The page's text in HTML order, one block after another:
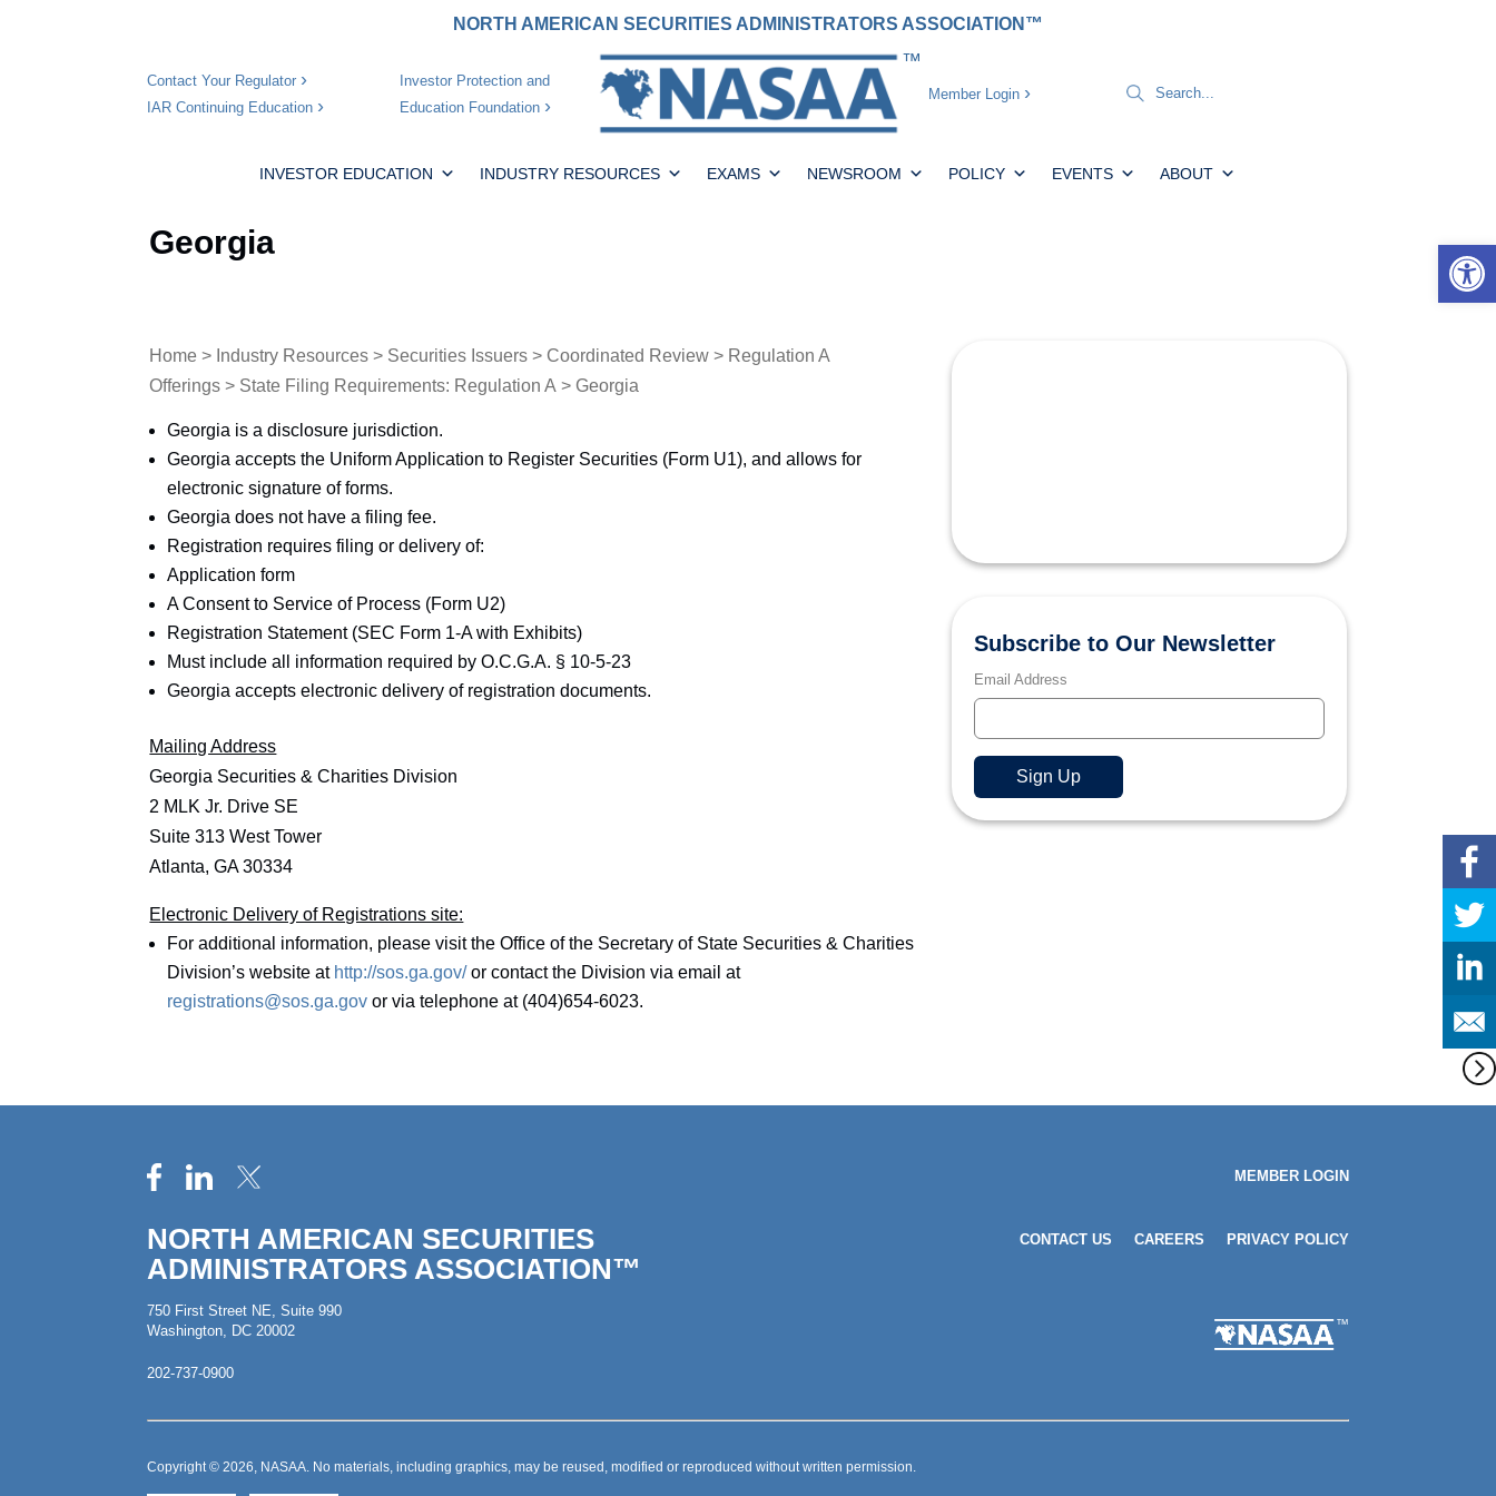
NORTH AMERICAN SECURITIES ADMINISTRATORS ASSOCIATION™
Contact Your Regulator
IAR Continuing Education
Investor Protection and
Education Foundation
Member Login
INVESTOR EDUCATION INDUSTRY RESOURCES EXAMS NEWSROOM POLICY EVENTS ABOUT
Georgia
Home > Industry Resources > Securities Issuers > Coordinated Review > Regulation A
Offerings > State Filing Requirements: Regulation A > Georgia
Georgia is a disclosure jurisdiction.
Georgia accepts the Uniform Application to Register Securities (Form U1), and allows for
electronic signature of forms.
Georgia does not have a filing fee.
Registration requires filing or delivery of:
Application form
A Consent to Service of Process (Form U2)
Registration Statement (SEC Form 1-A with Exhibits)
Must include all information required by O.C.G.A. § 10-5-23
Georgia accepts electronic delivery of registration documents.
Mailing Address
Georgia Securities & Charities Division
2 MLK Jr. Drive SE
Suite 313 West Tower
Atlanta, GA 30334
Electronic Delivery of Registrations site:
For additional information, please visit the Office of the Secretary of State Securities & Charities
Division’s website at http://sos.ga.gov/or contact the Division via email at
registrations@sos.ga.gov or via telephone at (404)654-6023.
Subscribe to Our Newsletter
Email Address
NORTH AMERICAN SECURITIES
ADMINISTRATORS ASSOCIATION™
750 First Street NE, Suite 990
Washington, DC 20002
202-737-0900
MEMBER LOGIN
CONTACT US CAREERS PRIVACY POLICY
Copyright © 2026, NASAA. No materials, including graphics, may be reused, modified or reproduced without written permission.